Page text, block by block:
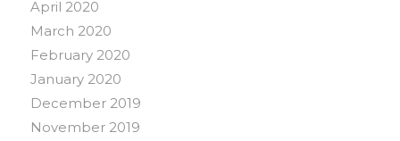
April 2020
March 2020
February 2020
January 2020
December 2019
November 2019